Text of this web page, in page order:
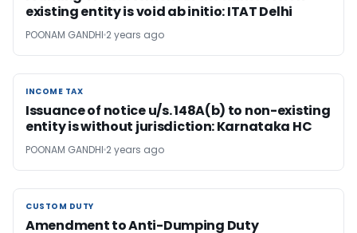
existing entity is void ab initio: ITAT Delhi
POONAM GANDHI 2 years ago
INCOME TAX
INCOME TAX
Issuance of notice u/s. 148A(b) to non-existing
entity is without jurisdiction: Karnataka HC
POONAM GANDHI 2 years ago
CUSTOM DUTY
CUSTOM DUTY
Amendment to Anti-Dumping Duty